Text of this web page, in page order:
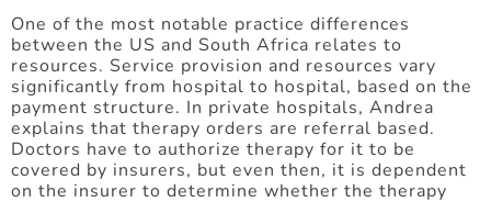
One of the most notable practice differences
between the US and South Africa relates to
resources. Service provision and resources vary
significantly from hospital to hospital, based on the
payment structure. In private hospitals, Andrea
explains that therapy orders are referral based.
Doctors have to authorize therapy for it to be
covered by insurers, but even then, it is dependent
on the insurer to determine whether the therapy